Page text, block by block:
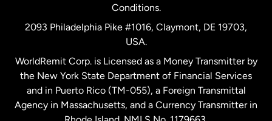
United Kingdom
United States English
Conditions.
2093 Philadelphia Pike #1016, Claymont, DE 19703,
USA.
WorldRemit Corp. is Licensed as a Money Transmitter by
the New York State Department of Financial Services
and in Puerto Rico (TM-055), a Foreign Transmittal
Agency in Massachusetts, and a Currency Transmitter in